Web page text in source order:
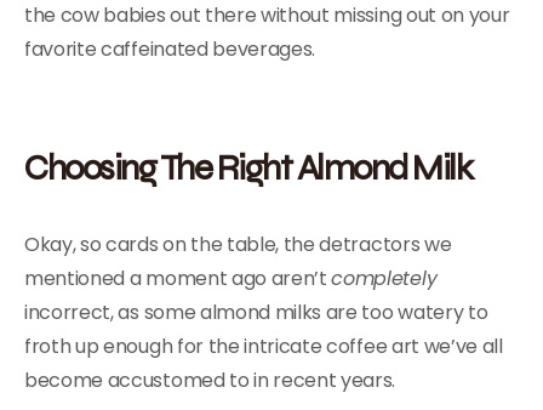
the cow babies out there without missing out on your
favorite caffeinated beverages.
Choosing The Right Almond Milk
Okay, so cards on the table, the detractors we
mentioned a moment ago aren’tcompletely
incorrect, as some almond milks are too watery to
froth up enough for the intricate coffee art we’ve all
become accustomed to in recent years.